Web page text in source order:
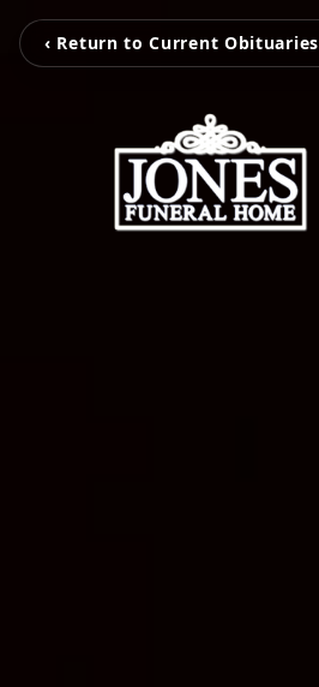
‹ Return to Current Obituaries